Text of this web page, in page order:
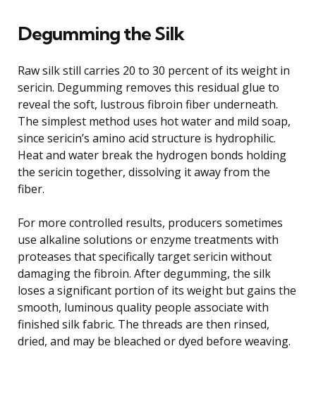
Degumming the Silk
Raw silk still carries 20 to 30 percent of its weight in
sericin. Degumming removes this residual glue to
reveal the soft, lustrous fibroin fiber underneath.
The simplest method uses hot water and mild soap,
since sericin’s amino acid structure is hydrophilic.
Heat and water break the hydrogen bonds holding
the sericin together, dissolving it away from the
fiber.
For more controlled results, producers sometimes
use alkaline solutions or enzyme treatments with
proteases that specifically target sericin without
damaging the fibroin. After degumming, the silk
loses a significant portion of its weight but gains the
smooth, luminous quality people associate with
finished silk fabric. The threads are then rinsed,
dried, and may be bleached or dyed before weaving.